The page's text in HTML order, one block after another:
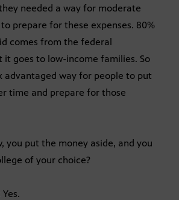
needed a way for moderate
prepare for these expenses. 80%
comes from the federal
it goes to low-income families. So
advantaged way for people to put
time and prepare for those
you put the money aside, and you
of your choice?